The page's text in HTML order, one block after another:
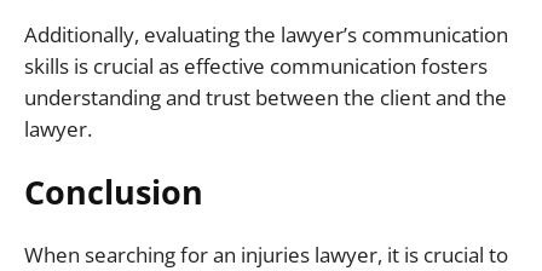
Additionally, evaluating the lawyer’s communication
skills is crucial as effective communication fosters
understanding and trust between the client and the
lawyer.
Conclusion
When searching for an injuries lawyer, it is crucial to